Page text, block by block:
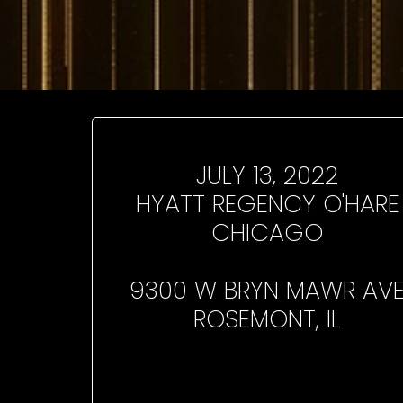
JULY 13, 2022
HYATT REGENCY O'HARE
CHICAGO
9300 W BRYN MAWR
ROSEMONT, IL